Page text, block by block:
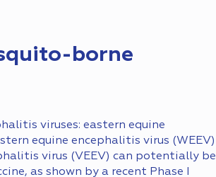
borne
viruses: eastern equine
equine encephalitis virus (WEEV)
virus (VEEV) can potentially be
as shown by a recent Phase I